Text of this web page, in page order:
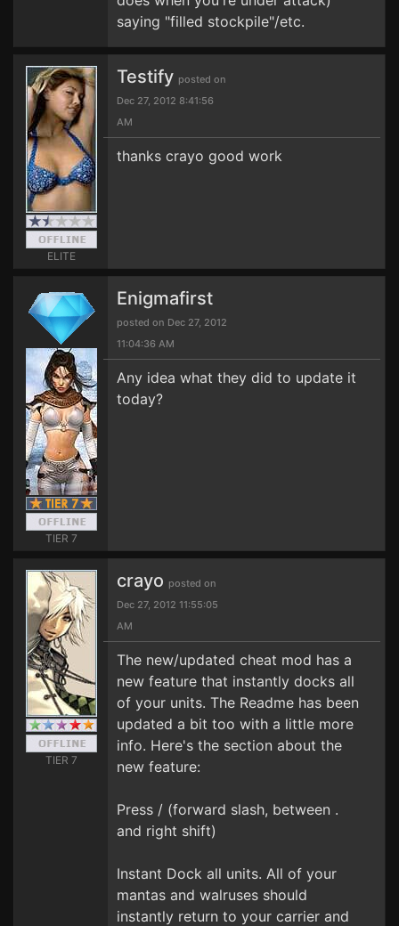
saying "filled stockpile"/etc.
ELITE
Testify posted on
Dec 27, 2012 8:41:56
AM
thanks crayo good work
TIER 7
Enigmafirst
posted on Dec 27, 2012
11:04:36 AM
Any idea what they did to update it
today?
TIER 7
crayo posted on
Dec 27, 2012 11:55:05
AM
The new/updated cheat mod has a
new feature that instantly docks all
of your units. The Readme has been
updated a bit too with a little more
info. Here's the section about the
new feature:
Press / (forward slash, between .
and right shift)
Instant Dock all units. All of your
mantas and walruses should
instantly return to your carrier and